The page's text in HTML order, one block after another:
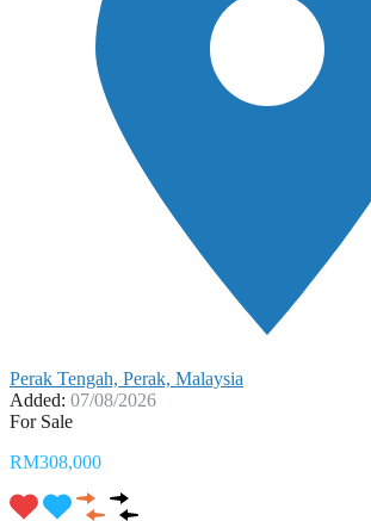
Perak Tengah, Perak, Malaysia
Added: 07/08/2026
For Sale
RM308,000